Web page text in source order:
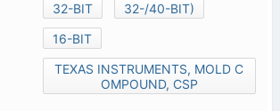
32-BIT
32-/40-BIT)
16-BIT
TEXAS INSTRUMENTS, MOLD C
OMPOUND, CSP